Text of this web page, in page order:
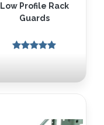
Low Profile Rack
Guards